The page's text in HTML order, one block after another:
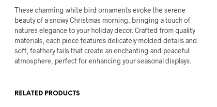
These charming white bird ornaments evoke the serene
beauty of a snowy Christmas morning, bringing a touch of
natures elegance to your holiday decor. Crafted from quality
materials, each piece features delicately molded details and
soft, feathery tails that create an enchanting and peaceful
atmosphere, perfect for enhancing your seasonal displays.
RELATED PRODUCTS